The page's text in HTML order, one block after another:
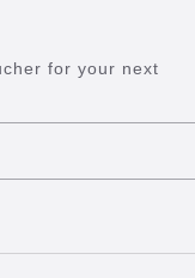
for your next